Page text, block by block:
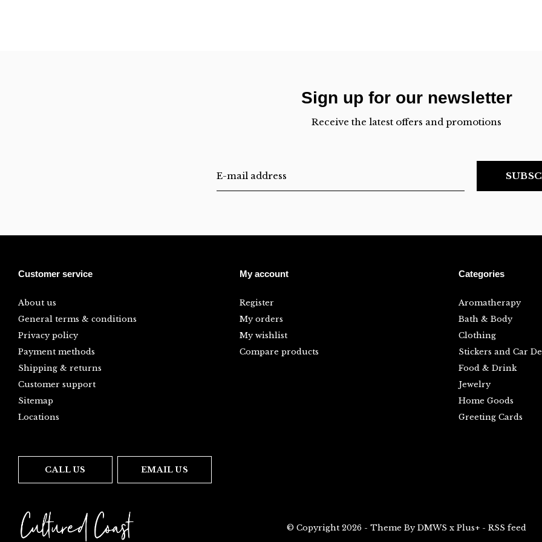
Sign up for our newsletter
Receive the latest offers and promotions
Customer service
About us
General terms & conditions
Privacy policy
Payment methods
Shipping & returns
Customer support
Sitemap
Locations
My account
Register
My orders
My wishlist
Compare products
Categories
Aromatherapy
Bath & Body
Clothing
Stickers and Car
Food & Drink
Jewelry
Home Goods
Greeting Cards
CALL US EMAIL US
© Copyright 2026 - Theme ByDMWS x Plus+ - RSS feed